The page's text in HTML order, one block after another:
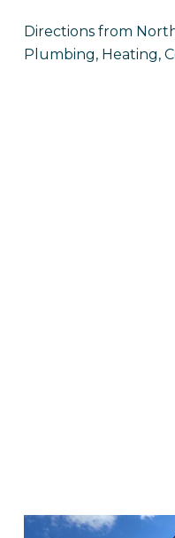
Directions from
Plumbing, Heating,